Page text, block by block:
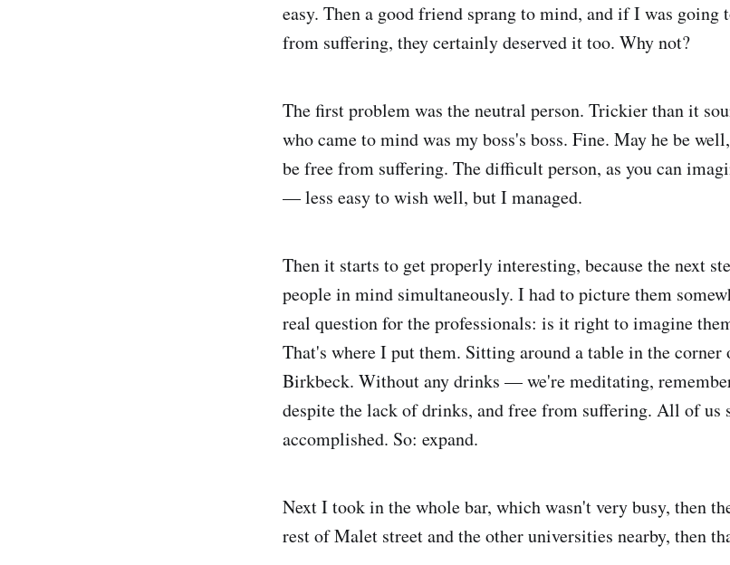
easy. Then a good friend sprang to mind, and if I was going
from suffering, they certainly deserved it too. Why not?
The first problem was the neutral person. Trickier than it
who came to mind was my boss's boss. Fine. May he be
be free from suffering. The difficult person, as you can
— less easy to wish well, but I managed.
Then it starts to get properly interesting, because the next
people in mind simultaneously. I had to picture them
real question for the professionals: is it right to imagine
That's where I put them. Sitting around a table in the corner
Birkbeck. Without any drinks — we're meditating,
despite the lack of drinks, and free from suffering. All of
accomplished. So: expand.
Next I took in the whole bar, which wasn't very busy, then
rest of Malet street and the other universities nearby, then